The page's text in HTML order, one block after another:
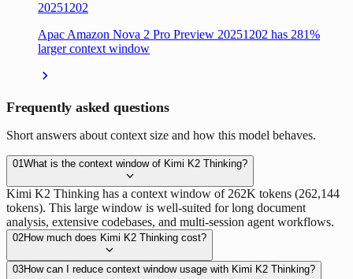
20251202
Apac Amazon Nova 2 Pro Preview 20251202 has 281%
larger context window
Frequently asked questions
Short answers about context size and how this model behaves.
01 What is the context window of Kimi K2 Thinking?
Kimi K2 Thinking has a context window of 262K tokens (262,144
tokens). This large window is well-suited for long document
analysis, extensive codebases, and multi-session agent workflows.
02How much does Kimi K2 Thinking cost?
03How can I reduce context window usage with Kimi K2 Thinking?